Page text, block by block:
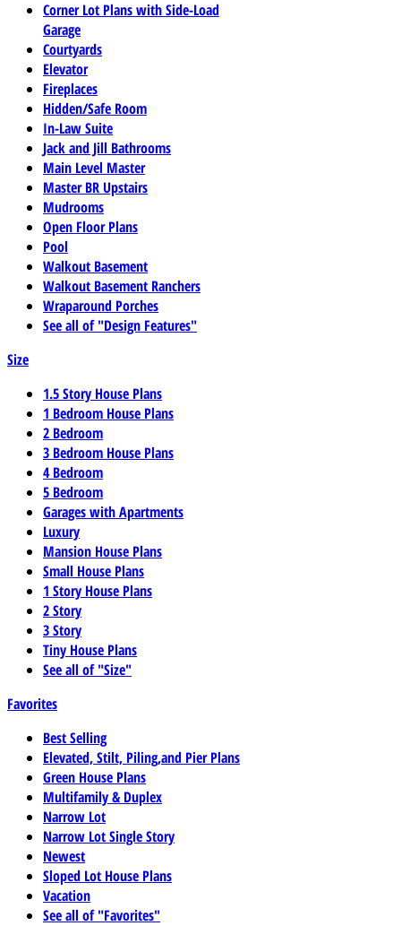
Corner Lot Plans with Side-Load
Garage
Courtyards
Elevator
Fireplaces
Hidden/Safe Room
In-Law Suite
Jack and Jill Bathrooms
Main Level Master
Master BR Upstairs
Mudrooms
Open Floor Plans
Pool
Walkout Basement
Walkout Basement Ranchers
Wraparound Porches
See all of "Design Features"
Size
1.5 Story House Plans
1 Bedroom House Plans
2 Bedroom
3 Bedroom House Plans
4 Bedroom
5 Bedroom
Garages with Apartments
Luxury
Mansion House Plans
Small House Plans
1 Story House Plans
2 Story
3 Story
Tiny House Plans
See all of "Size"
Favorites
Best Selling
Elevated, Stilt, Piling,and Pier Plans
Green House Plans
Multifamily & Duplex
Narrow Lot
Narrow Lot Single Story
Newest
Sloped Lot House Plans
Vacation
See all of "Favorites"